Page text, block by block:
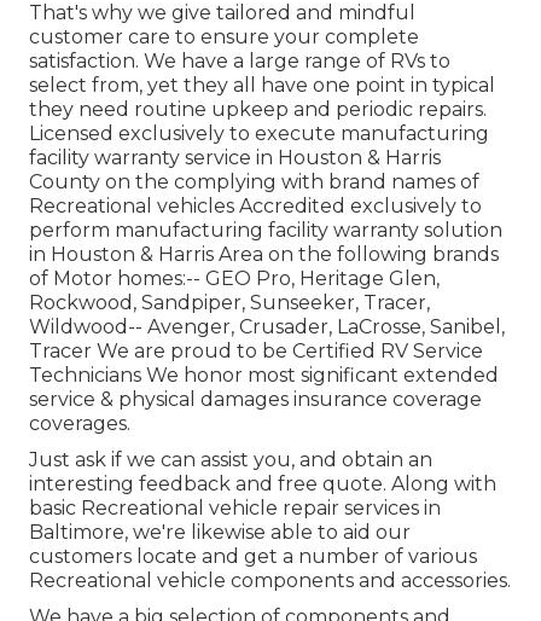
That's why we give tailored and mindful
customer care to ensure your complete
satisfaction. We have a large range of RVs to
select from, yet they all have one point in typical
they need routine upkeep and periodic repairs.
Licensed exclusively to execute manufacturing
facility warranty service in Houston & Harris
County on the complying with brand names of
Recreational vehicles Accredited exclusively to
perform manufacturing facility warranty solution
in Houston & Harris Area on the following brands
of Motor homes:-- GEO Pro, Heritage Glen,
Rockwood , Sandpiper, Sunseeker, Tracer,
Wildwood -- Avenger, Crusader, LaCrosse, Sanibel ,
Tracer We are proud to be Certified RV Service
Technicians We honor most significant extended
service & physical damages insurance coverage
coverages.
Just ask if we can assist you, and obtain an
interesting feedback and free quote. Along with
basic Recreational vehicle repair services in
Baltimore, we're likewise able to aid our
customers locate and get a number of various
Recreational vehicle components and accessories.